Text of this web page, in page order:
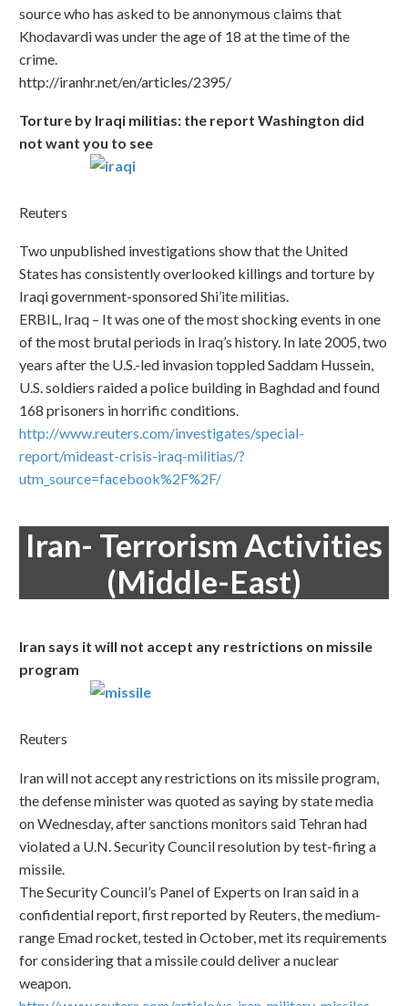
source who has asked to be annonymous claims that
Khodavardi was under the age of 18 at the time of the
crime.
http://iranhr.net/en/articles/2395/
Torture by Iraqi militias: the report Washington did
not want you to see
Reuters
Two unpublished investigations show that the United
States has consistently overlooked killings and torture by
Iraqi government-sponsored Shi’ite militias.
ERBIL, Iraq – It was one of the most shocking events in one
of the most brutal periods in Iraq’s history. In late 2005, two
years after the U.S.-led invasion toppled Saddam Hussein,
U.S. soldiers raided a police building in Baghdad and found
168 prisoners in horrific conditions.
http://www.reuters.com/investigates/special-
report/mideast-crisis-iraq-militias/?
utm_source=facebook%2F%2F/
Iran- Terrorism Activities
(Middle-East)
Iran says it will not accept any restrictions on missile
program
Reuters
Iran will not accept any restrictions on its missile program,
the defense minister was quoted as saying by state media
on Wednesday, after sanctions monitors said Tehran had
violated a U.N. Security Council resolution by test-firing a
missile.
The Security Council’s Panel of Experts on Iran said in a
confidential report, first reported by Reuters, the medium-
range Emad rocket, tested in October, met its requirements
for considering that a missile could deliver a nuclear
weapon.